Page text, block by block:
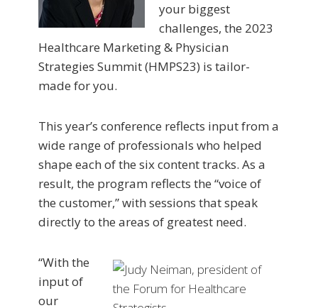
your biggest
challenges, the 2023
Healthcare Marketing & Physician
Strategies Summit (HMPS23) is tailor-
made for you.
This year’s conference reflects input from a
wide range of professionals who helped
shape each of the six content tracks. As a
result, the program reflects the “voice of
the customer,” with sessions that speak
directly to the areas of greatest need.
“With the
input of
our